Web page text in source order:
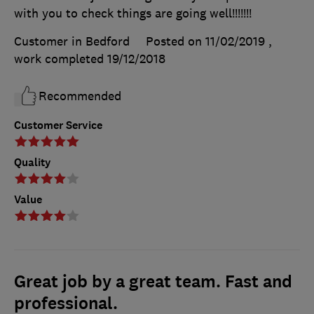
Customer Service
Quality
Value
with you to check things are going well!!!!!!!
Customer in Bedford
Posted on 11/02/2019 ,
work completed 19/12/2018
Recommended
Great job by a great team. Fast and
professional.